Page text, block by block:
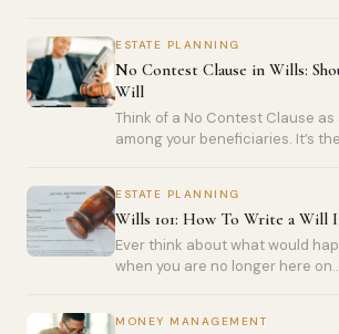
ESTATE PLANNING
No Contest Clause in Wills:
Will
Think of a No Contest Clause
among your beneficiaries. It’s
ESTATE PLANNING
Wills 101: How To Write a Will
Ever think about what would
when you are no longer here
MONEY MANAGEMENT